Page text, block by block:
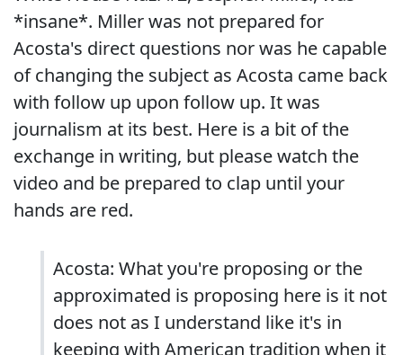
*insane*. Miller was not prepared for
Acosta's direct questions nor was he capable
of changing the subject as Acosta came back
with follow up upon follow up. It was
journalism at its best. Here is a bit of the
exchange in writing, but please watch the
video and be prepared to clap until your
hands are red.
Acosta: What you're proposing or the
approximated is proposing here is it not
does not as I understand like it's in
keeping with American tradition when it